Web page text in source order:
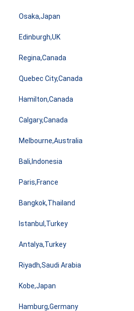
Osaka,Japan
Edinburgh,UK
Regina,Canada
Quebec City,Canada
Hamilton,Canada
Calgary,Canada
Melbourne,Australia
Bali,Indonesia
Paris,France
Bangkok,Thailand
Istanbul,Turkey
Antalya,Turkey
Riyadh,Saudi Arabia
Kobe,Japan
Hamburg,Germany